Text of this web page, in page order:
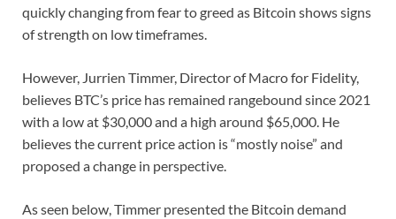
quickly changing from fear to greed as Bitcoin shows signs
of strength on low timeframes.
However, Jurrien Timmer, Director of Macro for Fidelity,
believes BTC’s price has remained rangebound since 2021
with a low at $30,000 and a high around $65,000. He
believes the current price action is “mostly noise” and
proposed a change in perspective.
As seen below, Timmer presented the Bitcoin demand